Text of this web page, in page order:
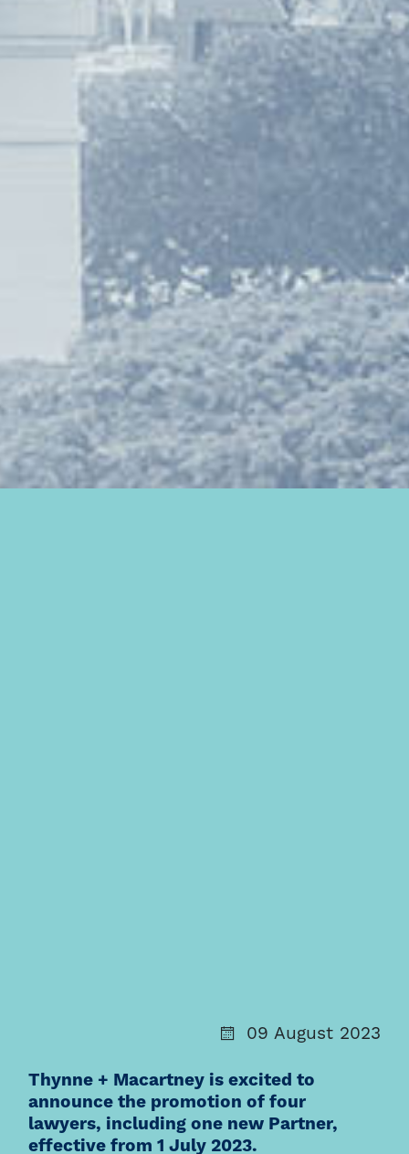
09 August 2023
Thynne + Macartney is excited to
announce the promotion of four
lawyers, including one new Partner,
effective from 1 July 2023.